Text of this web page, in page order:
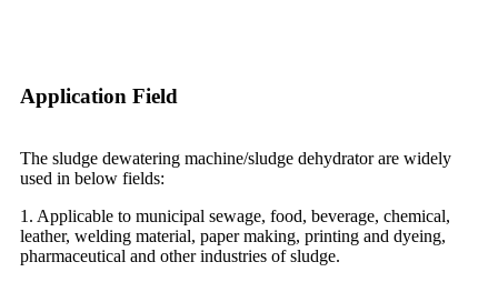
Application Field
The sludge dewatering machine/sludge dehydrator are widely
used in below fields:
1. Applicable to municipal sewage, food, beverage, chemical,
leather, welding material, paper making, printing and dyeing,
pharmaceutical and other industries of sludge.